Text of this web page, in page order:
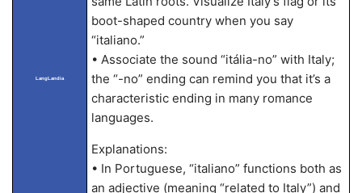
LangLandia
boot-shaped country when you say
“italiano.”
• Associate the sound “itália-no” with Italy;
the “-no” ending can remind you that it’s a
characteristic ending in many romance
languages.
Explanations:
• In Portuguese, “italiano” functions both as
an adjective (meaning “related to Italy”) and